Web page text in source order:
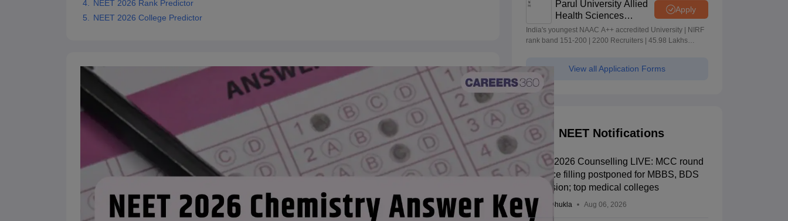
NEET 2026 Rank Predictor
NEET 2026 College Predictor
Parul University Allied
Health Sciences
Admissions 2026
Apply
India's youngest NAAC A++ accredited University | NIRF
rank band 151-200 | 2200 Recruiters | 45.98 Lakhs
View all Application Forms
NEET Notifications
NEET 2026 Counselling LIVE: MCC round
1 choice filling postponed for MBBS, BDS
admission; top medical colleges
Suviral Shukla Aug 06, 2026